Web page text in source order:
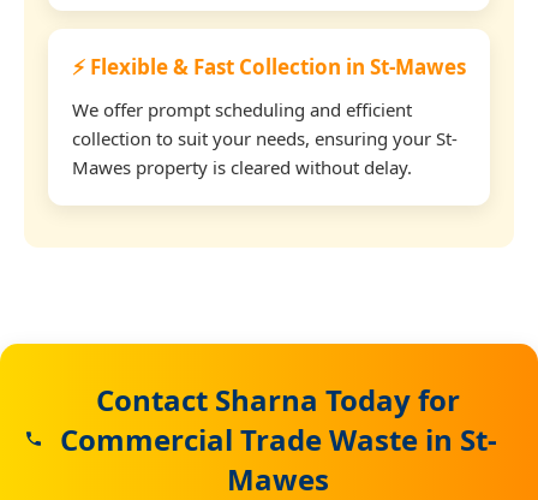
⚡ Flexible & Fast Collection in St-Mawes
We offer prompt scheduling and efficient
collection to suit your needs, ensuring your St-
Mawes property is cleared without delay.
Contact Sharna Today for
Commercial Trade Waste in St-
Mawes